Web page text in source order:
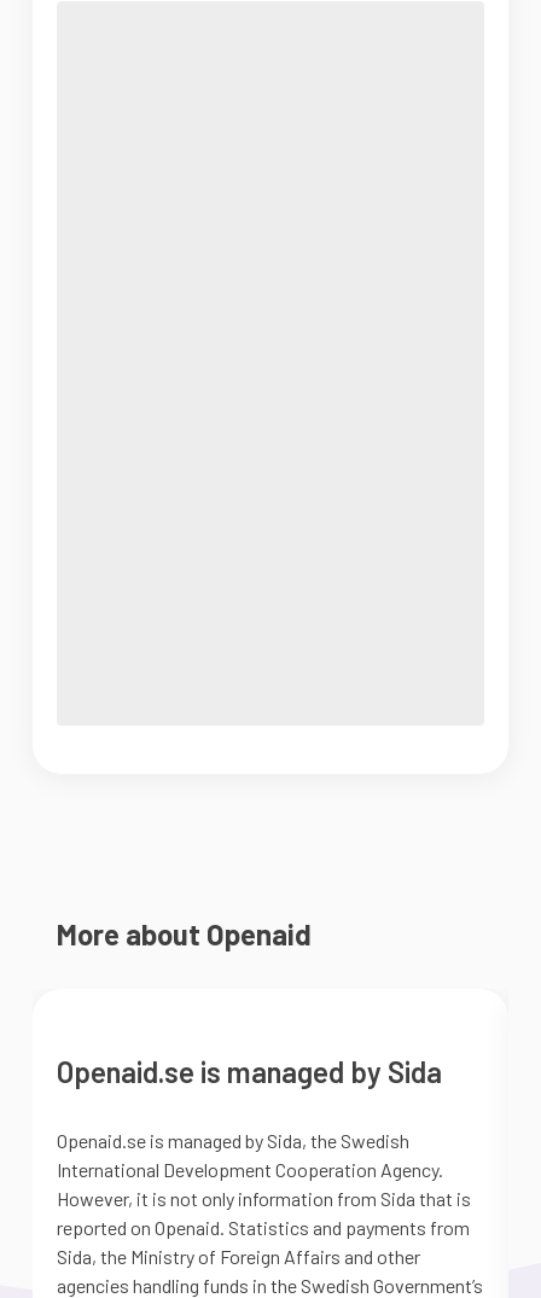
More about Openaid
Openaid.se is managed by Sida
Openaid.se is managed by Sida, the Swedish
International Development Cooperation Agency.
However, it is not only information from Sida that is
reported on Openaid. Statistics and payments from
Sida, the Ministry of Foreign Affairs and other
agencies handling funds in the Swedish Government’s